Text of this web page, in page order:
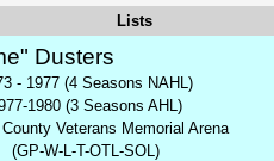
Lists
Dusters
- 1977 (4 Seasons NAHL)
1980 (3 Seasons AHL)
County Veterans Memorial Arena
(GP-W-L-T-OTL-SOL)